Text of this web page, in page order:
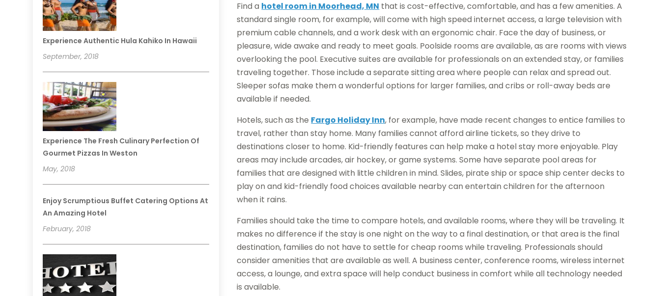
Experience Authentic Hula Kahiko In Hawaii
September, 2018
Experience The Fresh Culinary Perfection Of
Gourmet Pizzas In Weston
May, 2018
Enjoy Scrumptious Buffet Catering Options At
An Amazing Hotel
February, 2018
Find a hotel room in Moorhead, MN that is cost-effective, comfortable, and has a few amenities. A
standard single room, for example, will come with high speed internet access, a large television with
premium cable channels, and a work desk with an ergonomic chair. Face the day of business, or
pleasure, wide awake and ready to meet goals. Poolside rooms are available, as are rooms with views
overlooking the pool. Executive suites are available for professionals on an extended stay, or families
traveling together. Those include a separate sitting area where people can relax and spread out.
Sleeper sofas make them a wonderful options for larger families, and cribs or roll-away beds are
available if needed.
Hotels, such as the Fargo Holiday Inn, for example, have made recent changes to entice families to
travel, rather than stay home. Many families cannot afford airline tickets, so they drive to
destinations closer to home. Kid-friendly features can help make a hotel stay more enjoyable. Play
areas may include arcades, air hockey, or game systems. Some have separate pool areas for
families that are designed with little children in mind. Slides, pirate ship or space ship center decks to
play on and kid-friendly food choices available nearby can entertain children for the afternoon
when it rains.
Families should take the time to compare hotels, and available rooms, where they will be traveling. It
makes no difference if the stay is one night on the way to a final destination, or that area is the final
destination, families do not have to settle for cheap rooms while traveling. Professionals should
consider amenities that are available as well. A business center, conference rooms, wireless internet
access, a lounge, and extra space will help conduct business in comfort while all technology needed
is available.